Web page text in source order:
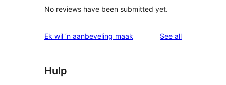
No reviews have been submitted yet.
Ek wil ‘n aanbeveling maak See allreviews
Hulp